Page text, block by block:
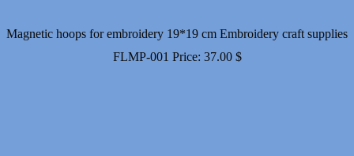
Magnetic hoops for embroidery 19*19 cm Embroidery craft supplies
FLMP-001 Price: 37.00 $